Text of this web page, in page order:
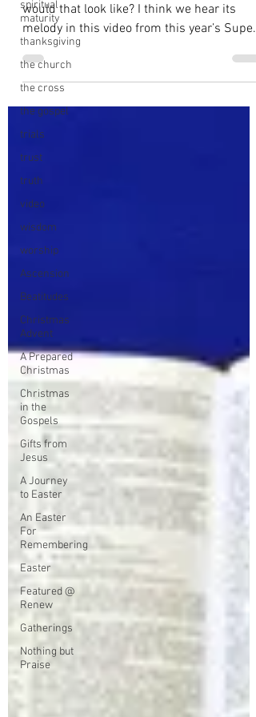
spiritual
maturity
thanksgiving
the church
the cross
the gospel
trials
trust
truth
video
wisdom
worship
Ascension
Beatitudes
Christmas
Advent
A Prepared
Christmas
Christmas
in the
Gospels
Gifts from
Jesus
A Journey
to Easter
An Easter
For
Remembering
Easter
Featured @
Renew
Gatherings
Nothing but
Praise
Isaiah Chapter 2
If you were to imagine an ideal world, what
would that look like? I think we hear its
melody in this video from this year’s Super
Bowl:...